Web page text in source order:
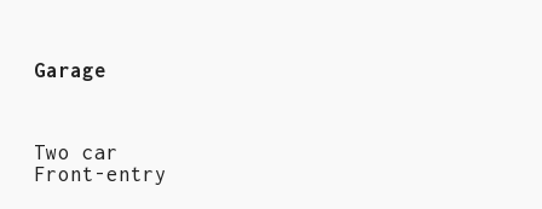
Garage
Two car
Front-entry